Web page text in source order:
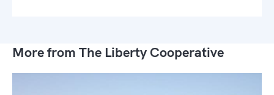
More from The Liberty Cooperative